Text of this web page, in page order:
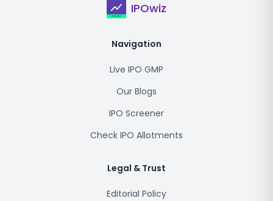
IPOwiz
Navigation
Live IPO GMP
Our Blogs
IPO Screener
Check IPO Allotments
Legal & Trust
Editorial Policy